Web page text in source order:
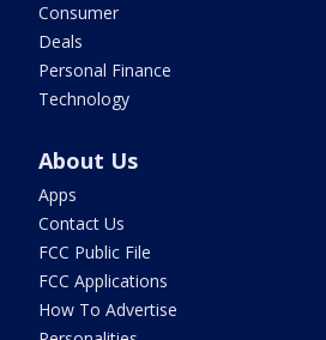
Consumer
Deals
Personal Finance
Technology
About Us
Apps
Contact Us
FCC Public File
FCC Applications
How To Advertise